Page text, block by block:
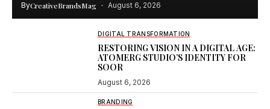
ByCreativeBrandsMag August 6, 2026
DIGITAL TRANSFORMATION
RESTORING VISION IN A DIGITAL AGE:
ATOMERG STUDIO’S IDENTITY FOR
SOOR
August 6, 2026
BRANDING